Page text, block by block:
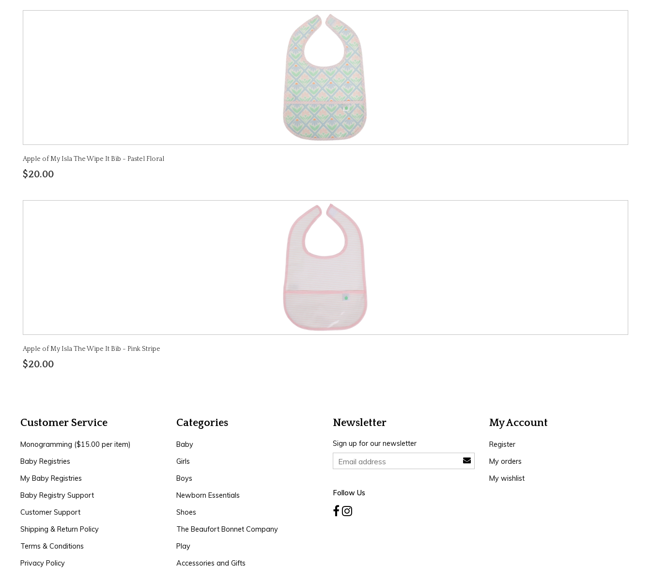
Apple of My Isla The Wipe It Bib - Pastel Floral
$20.00
Apple of My Isla The Wipe It Bib - Pink Stripe
$20.00
Customer Service
Monogramming ($15.00 per item)
Baby Registries
My Baby Registries
Baby Registry Support
Customer Support
Shipping & Return Policy
Terms & Conditions
Privacy Policy
Categories
Baby
Girls
Boys
Newborn Essentials
Shoes
The Beaufort Bonnet Company
Play
Accessories and Gifts
Newsletter
Sign up for our newsletter
Follow Us
My Account
Register
My orders
My wishlist